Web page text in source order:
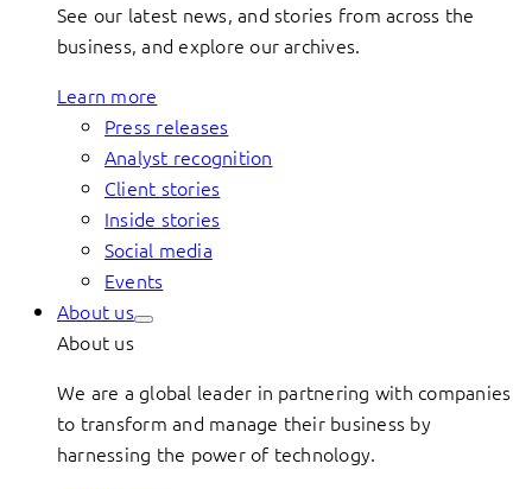
See our latest news, and stories from across the
business, and explore our archives.
Learn more
Press releases
Analyst recognition
Client stories
Inside stories
Social media
Events
About us
About us
We are a global leader in partnering with companies
to transform and manage their business by
harnessing the power of technology.